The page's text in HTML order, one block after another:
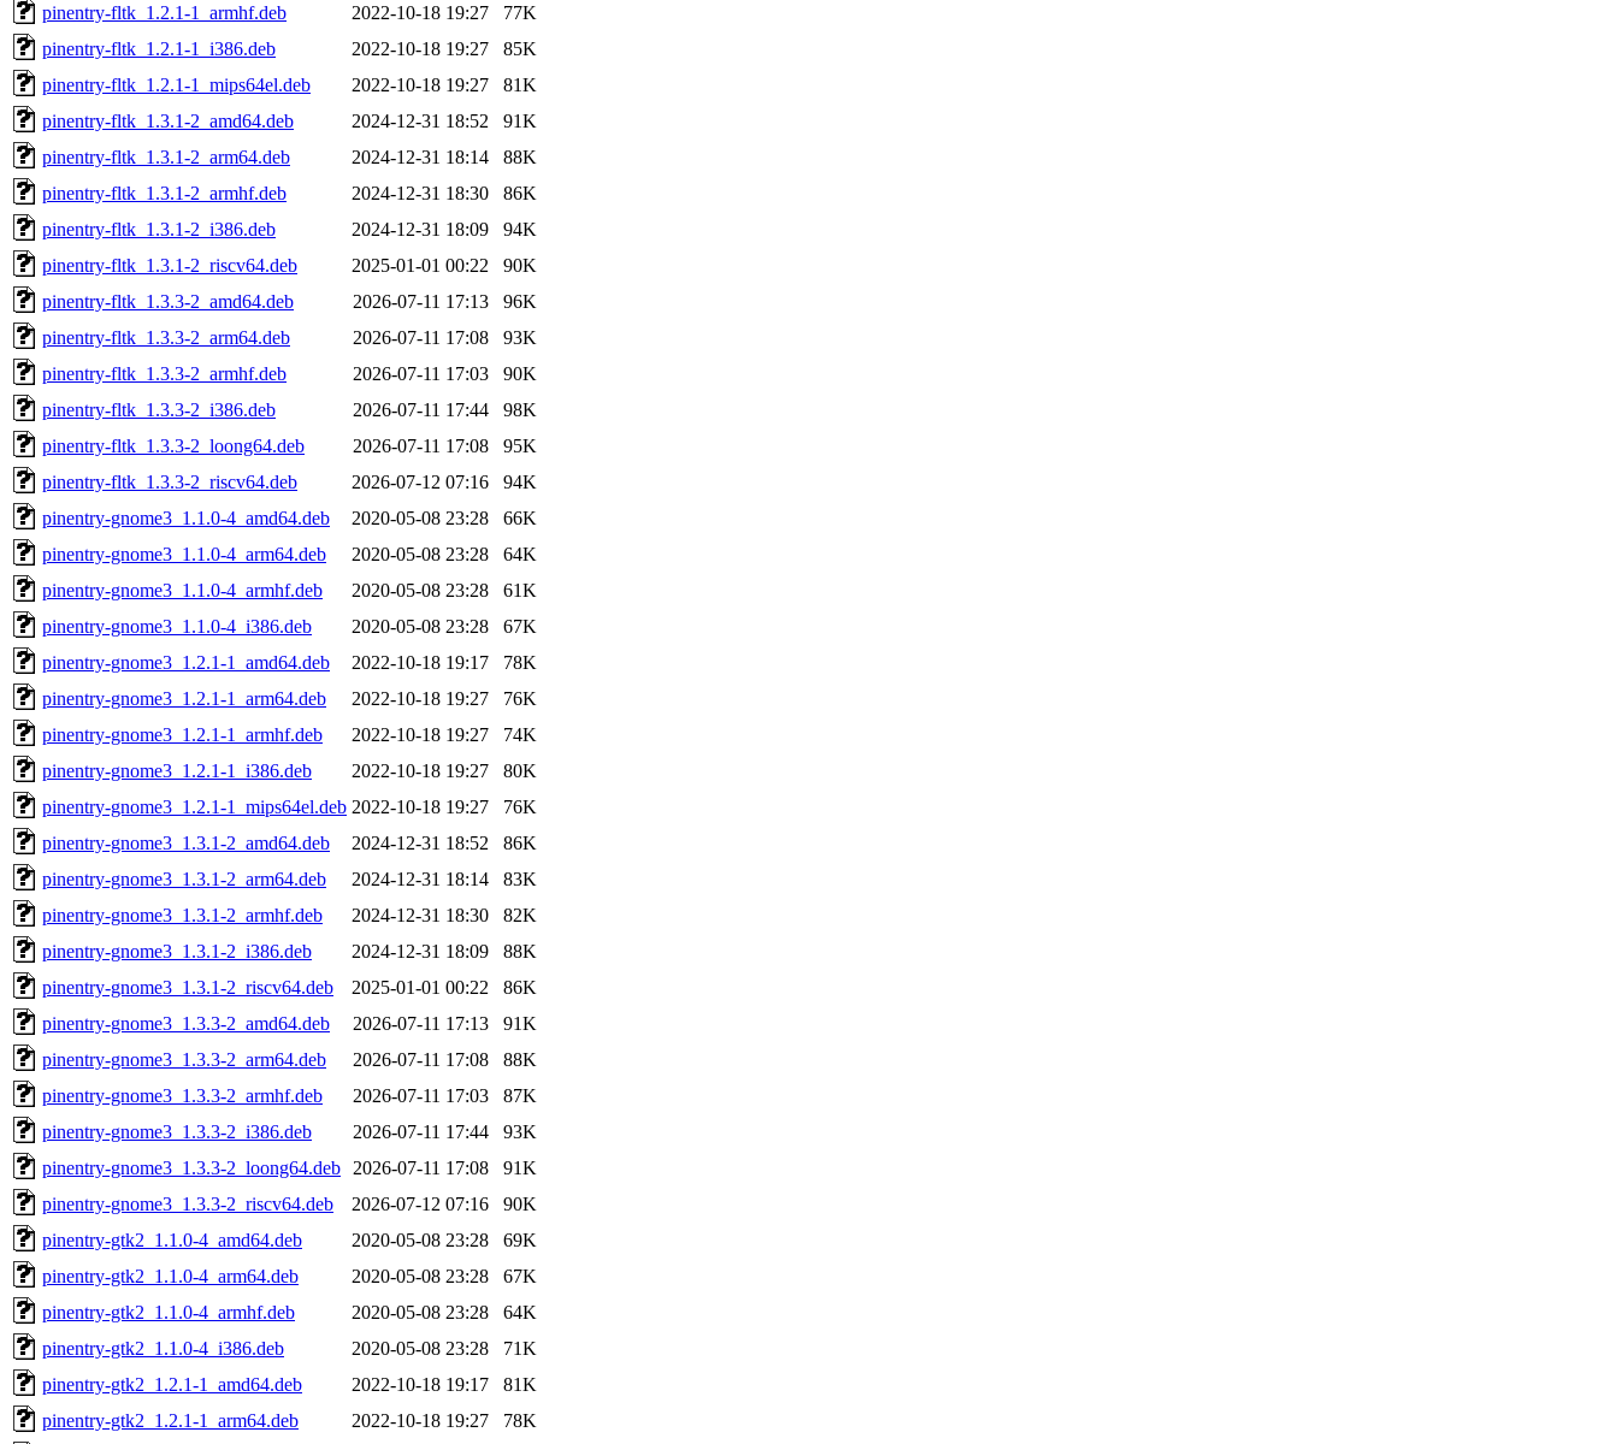
pinentry-fltk_1.2.1-1_armhf.deb
2022-10-18 19:27
77K
pinentry-fltk_1.2.1-1_i386.deb
2022-10-18 19:27
85K
pinentry-fltk_1.2.1-1_mips64el.deb
2022-10-18 19:27
81K
pinentry-fltk_1.3.1-2_amd64.deb
2024-12-31 18:52
91K
pinentry-fltk_1.3.1-2_arm64.deb
2024-12-31 18:14
88K
pinentry-fltk_1.3.1-2_armhf.deb
2024-12-31 18:30
86K
pinentry-fltk_1.3.1-2_i386.deb
2024-12-31 18:09
94K
pinentry-fltk_1.3.1-2_riscv64.deb
2025-01-01 00:22
90K
pinentry-fltk_1.3.3-2_amd64.deb
2026-07-11 17:13
96K
pinentry-fltk_1.3.3-2_arm64.deb
2026-07-11 17:08
93K
pinentry-fltk_1.3.3-2_armhf.deb
2026-07-11 17:03
90K
pinentry-fltk_1.3.3-2_i386.deb
2026-07-11 17:44
98K
pinentry-fltk_1.3.3-2_loong64.deb
2026-07-11 17:08
95K
pinentry-fltk_1.3.3-2_riscv64.deb
2026-07-12 07:16
94K
pinentry-gnome3_1.1.0-4_amd64.deb
2020-05-08 23:28
66K
pinentry-gnome3_1.1.0-4_arm64.deb
2020-05-08 23:28
64K
pinentry-gnome3_1.1.0-4_armhf.deb
2020-05-08 23:28
61K
pinentry-gnome3_1.1.0-4_i386.deb
2020-05-08 23:28
67K
pinentry-gnome3_1.2.1-1_amd64.deb
2022-10-18 19:17
78K
pinentry-gnome3_1.2.1-1_arm64.deb
2022-10-18 19:27
76K
pinentry-gnome3_1.2.1-1_armhf.deb
2022-10-18 19:27
74K
pinentry-gnome3_1.2.1-1_i386.deb
2022-10-18 19:27
80K
pinentry-gnome3_1.2.1-1_mips64el.deb 2022-10-18 19:27
76K
pinentry-gnome3_1.3.1-2_amd64.deb
2024-12-31 18:52
86K
pinentry-gnome3_1.3.1-2_arm64.deb
2024-12-31 18:14
83K
pinentry-gnome3_1.3.1-2_armhf.deb
2024-12-31 18:30
82K
pinentry-gnome3_1.3.1-2_i386.deb
2024-12-31 18:09
88K
pinentry-gnome3_1.3.1-2_riscv64.deb
2025-01-01 00:22
86K
pinentry-gnome3_1.3.3-2_amd64.deb
2026-07-11 17:13
91K
pinentry-gnome3_1.3.3-2_arm64.deb
2026-07-11 17:08
88K
pinentry-gnome3_1.3.3-2_armhf.deb
2026-07-11 17:03
87K
pinentry-gnome3_1.3.3-2_i386.deb
2026-07-11 17:44
93K
pinentry-gnome3_1.3.3-2_loong64.deb
2026-07-11 17:08
91K
pinentry-gnome3_1.3.3-2_riscv64.deb
2026-07-12 07:16
90K
pinentry-gtk2_1.1.0-4_amd64.deb
2020-05-08 23:28
69K
pinentry-gtk2_1.1.0-4_arm64.deb
2020-05-08 23:28
67K
pinentry-gtk2_1.1.0-4_armhf.deb
2020-05-08 23:28
64K
pinentry-gtk2_1.1.0-4_i386.deb
2020-05-08 23:28
71K
pinentry-gtk2_1.2.1-1_amd64.deb
2022-10-18 19:17
81K
pinentry-gtk2_1.2.1-1_arm64.deb
2022-10-18 19:27
78K